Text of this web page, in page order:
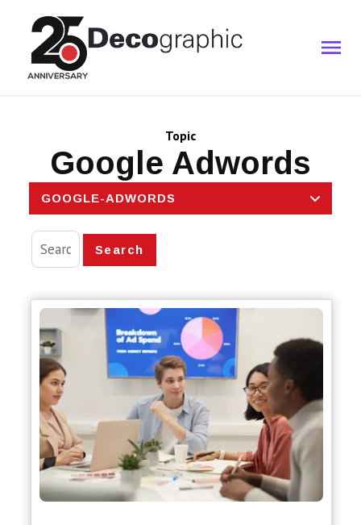
Topic
Google Adwords
GOOGLE-ADWORDS
Search